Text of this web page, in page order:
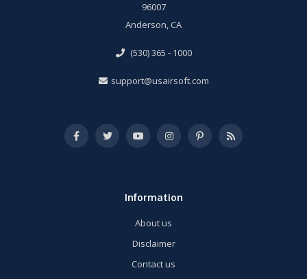
96007
Anderson, CA
(530) 365 - 1000
support@usairsoft.com
Information
About us
Disclaimer
Contact us